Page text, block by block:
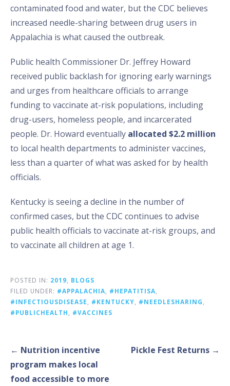
contaminated food and water, but the CDC believes
increased needle-sharing between drug users in
Appalachia is what caused the outbreak.
Public health Commissioner Dr. Jeffrey Howard
received public backlash for ignoring early warnings
and urges from healthcare officials to arrange
funding to vaccinate at-risk populations, including
drug-users, homeless people, and incarcerated
people. Dr. Howard eventually allocated $2.2 million
to local health departments to administer vaccines,
less than a quarter of what was asked for by health
officials.
Kentucky is seeing a decline in the number of
confirmed cases, but the CDC continues to advise
public health officials to vaccinate at-risk groups, and
to vaccinate all children at age 1.
POSTED IN: 2019
BLOGS
FILED UNDER: #APPALACHIA #HEPATITISA
#INFECTIOUSDISEASE
#KENTUCKY #NEEDLESHARING
#PUBLICHEALTH
#VACCINES
Post
navigation
← Nutrition incentive
program makes local
food accessible to more
Pickle Fest Returns →